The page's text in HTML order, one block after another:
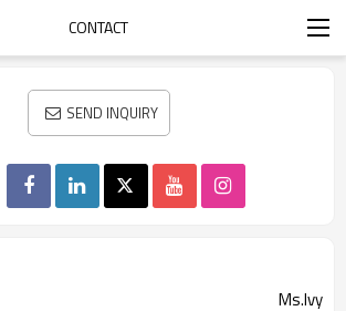
CONTACT
SEND INQUIRY
Ms.Ivy